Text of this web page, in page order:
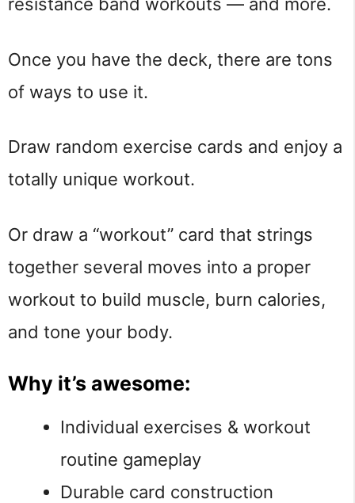
Once you have the deck, there are tons
of ways to use it.
Draw random exercise cards and enjoy a
totally unique workout.
Or draw a “workout” card that strings
together several moves into a proper
workout to build muscle, burn calories,
and tone your body.
Why it’s awesome:
Individual exercises & workout
routine gameplay
Durable card construction